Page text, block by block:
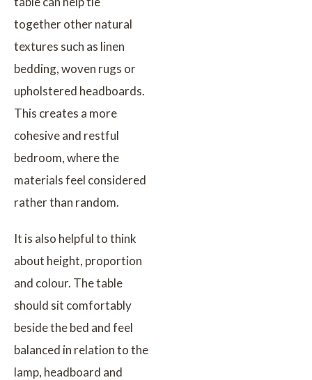
together other natural
textures such as linen
bedding, woven rugs or
upholstered headboards.
This creates a more
cohesive and restful
bedroom, where the
materials feel considered
rather than random.
It is also helpful to think
about height, proportion
and colour. The table
should sit comfortably
beside the bed and feel
balanced in relation to the
lamp, headboard and